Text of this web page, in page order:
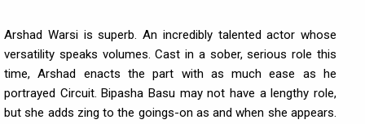
Arshad Warsi is superb. An incredibly talented actor whose
versatility speaks volumes. Cast in a sober, serious role this
time, Arshad enacts the part with as much ease as he
portrayed Circuit. Bipasha Basu may not have a lengthy role,
but she adds zing to the goings-on as and when she appears.